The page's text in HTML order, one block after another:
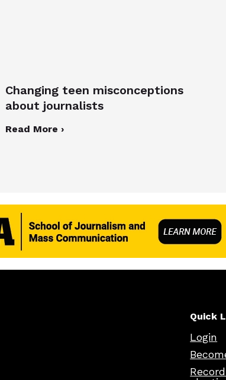
Changing teen misconceptions
about journalists
Read More ›
Quick
Login